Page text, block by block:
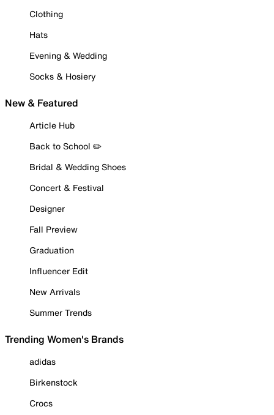
Clothing
Hats
Evening & Wedding
Socks & Hosiery
New & Featured
Article Hub
Back to School ✏️
Bridal & Wedding Shoes
Concert & Festival
Designer
Fall Preview
Graduation
Influencer Edit
New Arrivals
Summer Trends
Trending Women's Brands
adidas
Birkenstock
Crocs